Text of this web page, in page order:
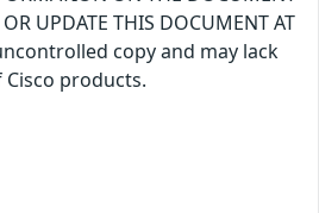
UPDATE THIS DOCUMENT AT
copy and may lack
products.